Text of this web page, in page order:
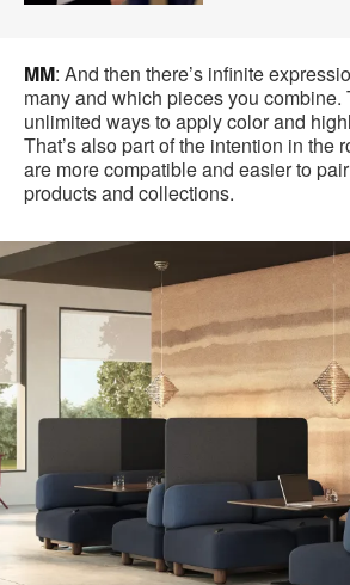
MM: And then there’s infinite
many and which pieces you combine.
unlimited ways to apply color and
That’s also part of the intention in the
are more compatible and easier to
products and collections.